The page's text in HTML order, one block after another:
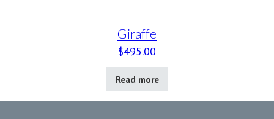
Giraffe
$495.00
Read more